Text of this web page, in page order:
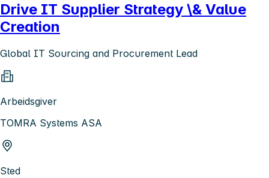
Drive IT Supplier Strategy \& Value
Creation
Global IT Sourcing and Procurement Lead
Arbeidsgiver
TOMRA Systems ASA
Sted